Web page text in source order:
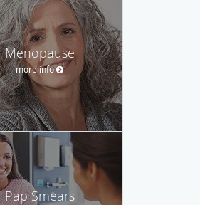
Menopause
more info
Pap Smears